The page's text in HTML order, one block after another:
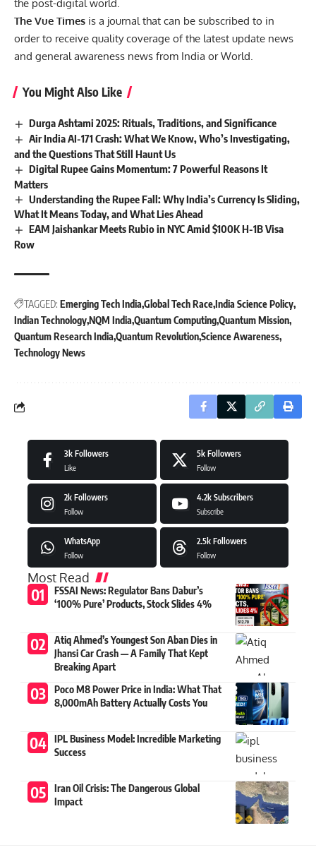
the post-digital world.
The Vue Times is a journal that can be subscribed to in
order to receive quality coverage of the latest update news
and general awareness news from India or World.
You Might Also Like
Durga Ashtami 2025: Rituals, Traditions, and Significance
Air India AI-171 Crash: What We Know, Who’s Investigating,
and the Questions That Still Haunt Us
Digital Rupee Gains Momentum: 7 Powerful Reasons It
Matters
Understanding the Rupee Fall: Why India’s Currency Is Sliding,
What It Means Today, and What Lies Ahead
EAM Jaishankar Meets Rubio in NYC Amid $100K H-1B Visa
Row
TAGGED: Emerging Tech India Global Tech RaceIndia Science Policy
Indian TechnologyNQM India Quantum ComputingQuantum Mission
Quantum Research India Quantum RevolutionScience Awareness
Technology News
3k Followers
Like
5k Followers
Follow
2k Followers
Follow
4.2k Subscribers
Subscribe
WhatsApp
Follow
2.5k Followers
Follow
Most Read
FSSAI News: Regulator Bans Dabur’s
‘100% Pure’ Products, Stock Slides 4%
Atiq Ahmed’s Youngest Son Aban Dies in
Jhansi Car Crash — A Family That Kept
Breaking Apart
Poco M8 Power Price in India: What That
8,000mAh Battery Actually Costs You
IPL Business Model: Incredible Marketing
Success
Iran Oil Crisis: The Dangerous Global
Impact